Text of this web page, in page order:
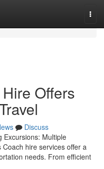
Offers
Discuss
Excursions: Multiple
hire services offer a
needs. From efficient